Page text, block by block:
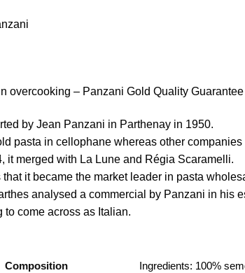
overcooking – Panzani Gold Quality Guarantee
by Jean Panzani in Parthenay in 1950.
pasta in cellophane whereas other
it merged with La Lune and Régia Scaramelli.
that it became the market leader in pasta
analysed a commercial by Panzani in his
to come across as Italian.
Composition
Ingredients: 100%